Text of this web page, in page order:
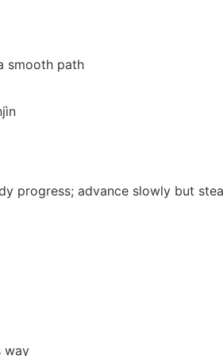
smooth path
jìn
progress; advance slowly but
way